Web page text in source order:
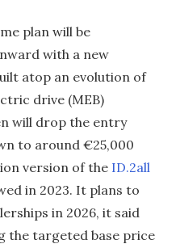
plan will be
with a new
atop an evolution of
drive (MEB)
will drop the entry
to around €25,000
version of the ID.2all
in 2023. It plans to
in 2026, it said
the targeted base price